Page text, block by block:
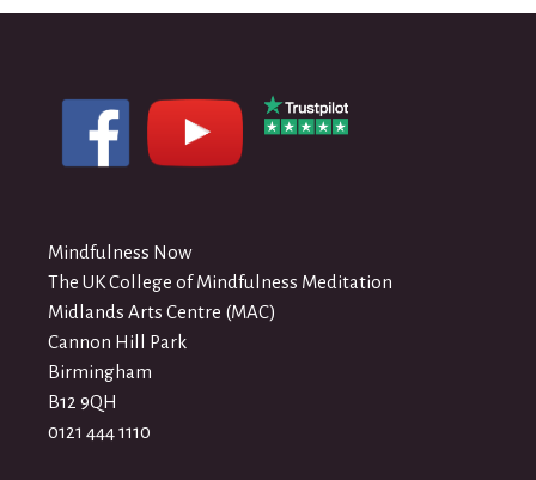
Mindfulness Now
The UK College of Mindfulness Meditation
Midlands Arts Centre (MAC)
Cannon Hill Park
Birmingham
B12 9QH
0121 444 1110